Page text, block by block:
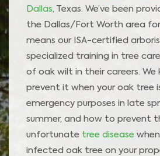
Dallas, Texas. We’ve been
the Dallas/Fort Worth area for
means our ISA-certified
specialized training in tree
of oak wilt in their careers.
prevent it when your oak tree
emergency purposes in late
summer, and how to prevent
unfortunate tree disease
infected oak tree on your